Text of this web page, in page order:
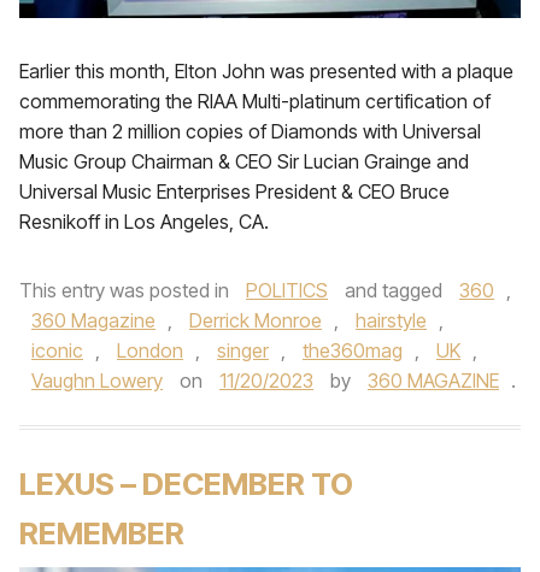
Earlier this month, Elton John was presented with a plaque
commemorating the RIAA Multi-platinum certification of
more than 2 million copies of Diamonds with Universal
Music Group Chairman & CEO Sir Lucian Grainge and
Universal Music Enterprises President & CEO Bruce
Resnikoff in Los Angeles, CA.
This entry was posted in POLITICS and tagged 360 ,
360 Magazine , Derrick Monroe , hairstyle ,
iconic , London , singer , the360mag , UK ,
Vaughn Lowery
on 11/20/2023 by 360 MAGAZINE .
LEXUS – DECEMBER TO
REMEMBER